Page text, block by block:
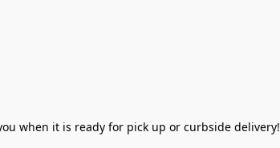
when it is ready for pick up or curbside delivery!